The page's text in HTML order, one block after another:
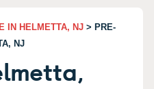
IN HELMETTA, NJ > PRE-
NJ